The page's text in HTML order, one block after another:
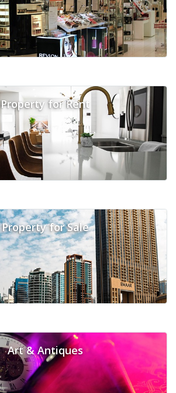
Property for Rent
Property for Sale
Art & Antiques